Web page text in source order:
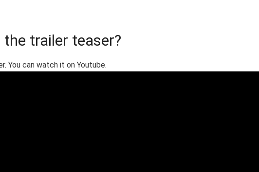
trailer teaser?
You can watch it on Youtube.